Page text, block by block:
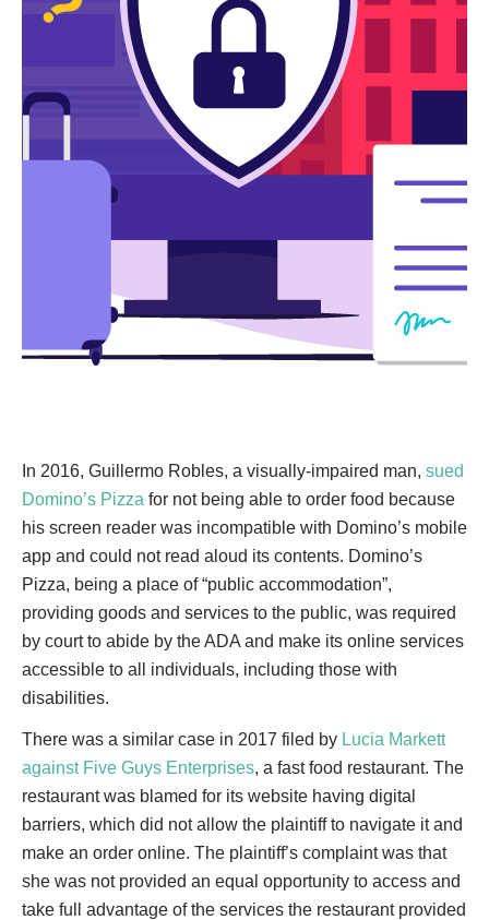
In 2016, Guillermo Robles, a visually-impaired man, sued
Domino’s Pizza for not being able to order food because
his screen reader was incompatible with Domino’s mobile
app and could not read aloud its contents. Domino’s
Pizza, being a place of “public accommodation”,
providing goods and services to the public, was required
by court to abide by the ADA and make its online services
accessible to all individuals, including those with
disabilities.
There was a similar case in 2017 filed by Lucia Markett
against Five Guys Enterprises, a fast food restaurant. The
restaurant was blamed for its website having digital
barriers, which did not allow the plaintiff to navigate it and
make an order online. The plaintiff’s complaint was that
she was not provided an equal opportunity to access and
take full advantage of the services the restaurant provided